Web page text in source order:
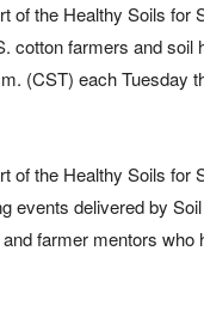
of the Healthy Soils
cotton farmers and soil
(CST) each Tuesday
of the Healthy Soils
events delivered by
farmer mentors